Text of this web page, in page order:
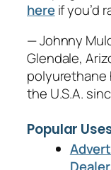
hereif you’d
— Johnny
Glendale,
polyurethane
the U.S.A.
Popular